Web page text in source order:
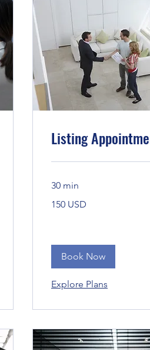
Listing
30 min
Bandaríkjadalir
150 USD
Book Now
Explore Plans